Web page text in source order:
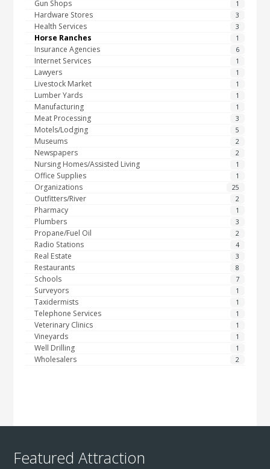
1
Gun Shops
3
Hardware Stores
3
Health Services
1
Horse Ranches
6
Insurance Agencies
1
Internet Services
1
Lawyers
1
Livestock Market
1
Lumber Yards
1
Manufacturing
3
Meat Processing
5
Motels/Lodging
2
Museums
2
Newspapers
1
Nursing Homes/Assisted Living
1
Office Supplies
25
Organizations
2
Outfitters/River
1
Pharmacy
3
Plumbers
2
Propane/Fuel Oil
4
Radio Stations
3
Real Estate
8
Restaurants
7
Schools
1
Surveyors
1
Taxidermists
1
Telephone Services
1
Veterinary Clinics
1
Vineyards
1
Well Drilling
2
Wholesalers
Featured Attraction